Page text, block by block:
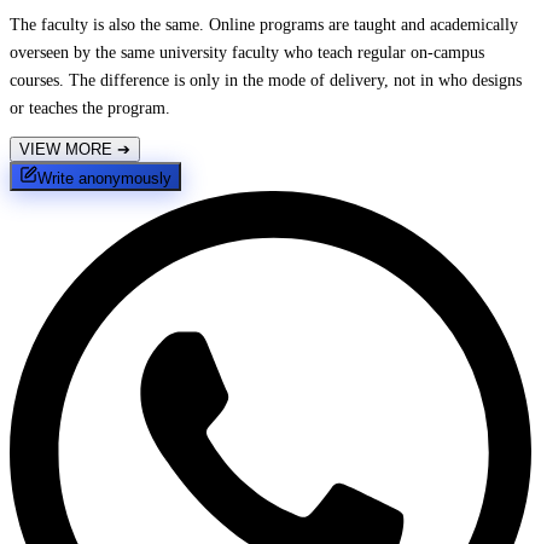
The faculty is also the same. Online programs are taught and academically
overseen by the same university faculty who teach regular on-campus
courses. The difference is only in the mode of delivery, not in who designs
or teaches the program.
VIEW MORE ➔
Write anonymously